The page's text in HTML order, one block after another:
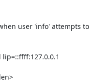
user 'info' attempts to
lip=::ffff:127.0.0.1